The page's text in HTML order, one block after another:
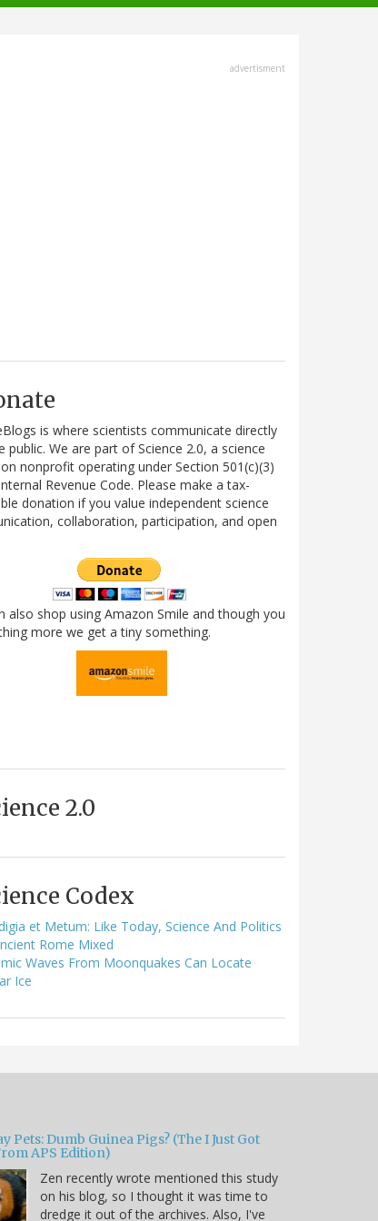
advertisment
is where scientists communicate directly
public. We are part of Science 2.0, a science
nonprofit operating under Section 501(c)(3)
Revenue Code. Please make a tax-
donation if you value independent science
collaboration, participation, and open
also shop using Amazon Smile and though you
more we get a tiny something.
2.0
Codex
et Metum: Like Today, Science And Politics
Rome Mixed
Waves From Moonquakes Can Locate
Ice
Pets: Dumb Guinea Pigs? (The I Just Got
APS Edition)
Zen recently wrote mentioned this study
on his blog, so I thought it was time to
dredge it out of the archives. Also, I've